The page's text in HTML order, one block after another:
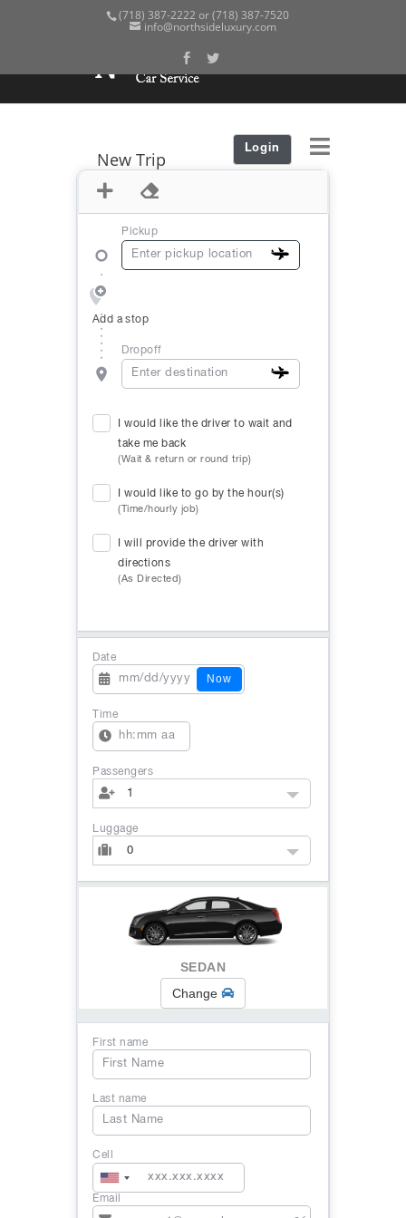
(718) 387-2222 or (718) 387-7520
info@northsideluxury.com
Login
New Trip
Pickup
Add a stop
Dropoff
I would like the driver to wait and
take me back
(Wait & return or round trip)
I would like to go by the hour(s)
(Time/hourly job)
I will provide the driver with
directions
(As Directed)
Date
Now
Time
Passengers
Luggage
0
SEDAN
Change
First name
Last name
Cell
Email